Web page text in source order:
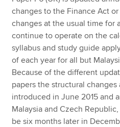
changes to the Finance Act
changes at the usual time for
continue to operate on the
syllabus and study guide
of each year for all but
Because of the different
papers the structural
introduced in June 2015 and
Malaysia and Czech
be six months later in